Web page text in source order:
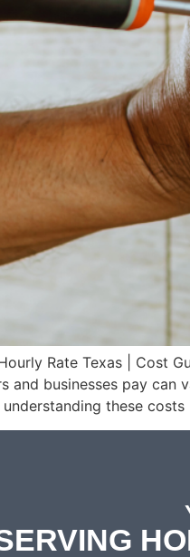
Rate Texas | Cost
and businesses pay can
understanding these